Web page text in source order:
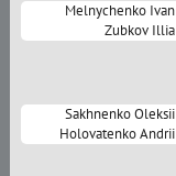
Melnychenko Ivan
Zubkov Illia
Sakhnenko Oleksii
Holovatenko Andrii